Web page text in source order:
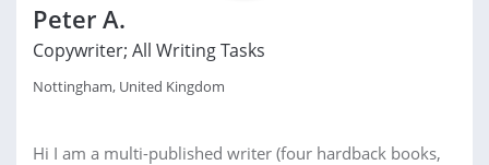
Peter A.
Copywriter; All Writing Tasks
Nottingham, United Kingdom
Hi I am a multi-published writer (four hardback books,